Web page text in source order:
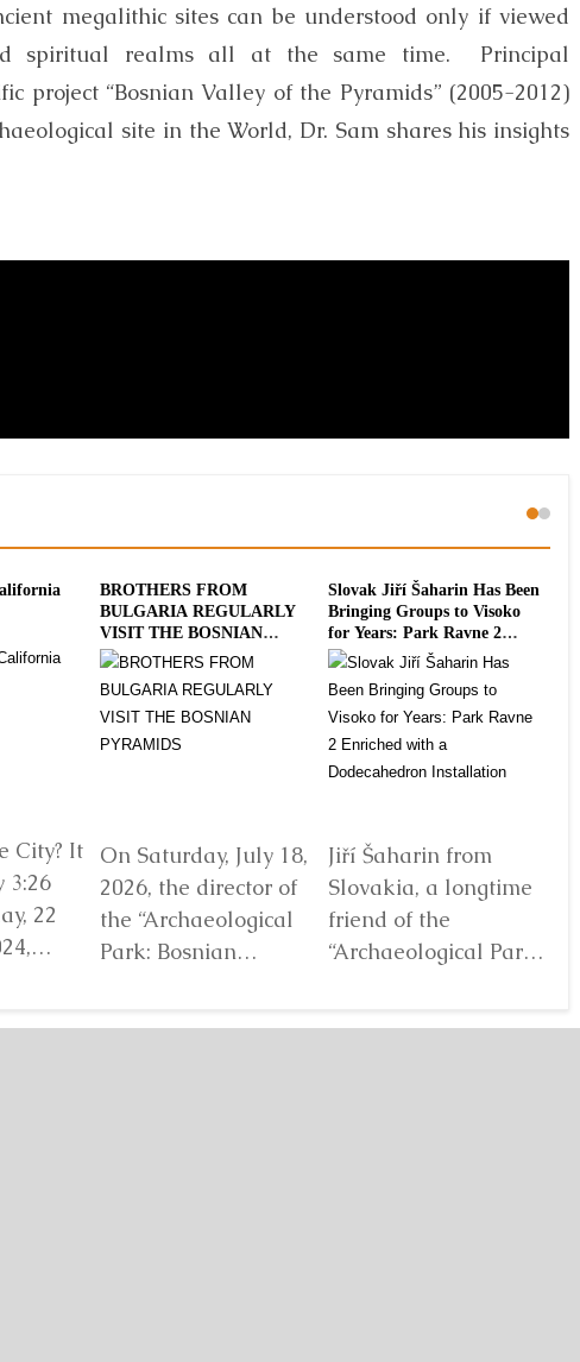
megalithic sites can be understood only if viewed
spiritual realms all at the same time. Principal
project “Bosnian Valley of the Pyramids” (2005-2012)
site in the World, Dr. Sam shares his insights
City? It
3:26
22
BROTHERS FROM
BULGARIA REGULARLY
VISIT THE BOSNIAN
PYRAMIDS
On Saturday, July 18,
2026, the director of
the “Archaeological
Park: Bosnian
Slovak Jiří Šaharin Has Been
Bringing Groups to Visoko
for Years: Park Ravne 2
Enriched with a
Jiří Šaharin from
Slovakia, a longtime
friend of the
“Archaeological Park: